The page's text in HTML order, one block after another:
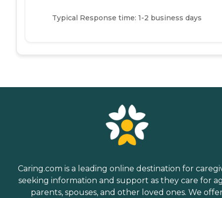
Typical Response time: 1-2 business days
Caring.com is a leading online destination for
seeking information and support as they care for
parents, spouses, and other loved ones. We